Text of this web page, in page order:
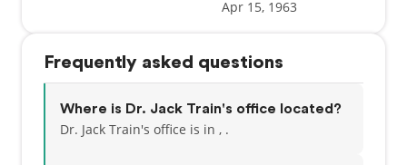
Apr 15, 1963
Frequently asked questions
Where is Dr. Jack Train's office located?
Dr. Jack Train's office is in , .